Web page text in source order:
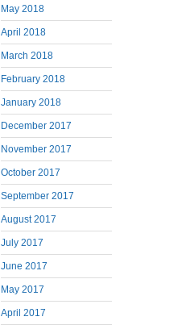
May 2018
April 2018
March 2018
February 2018
January 2018
December 2017
November 2017
October 2017
September 2017
August 2017
July 2017
June 2017
May 2017
April 2017